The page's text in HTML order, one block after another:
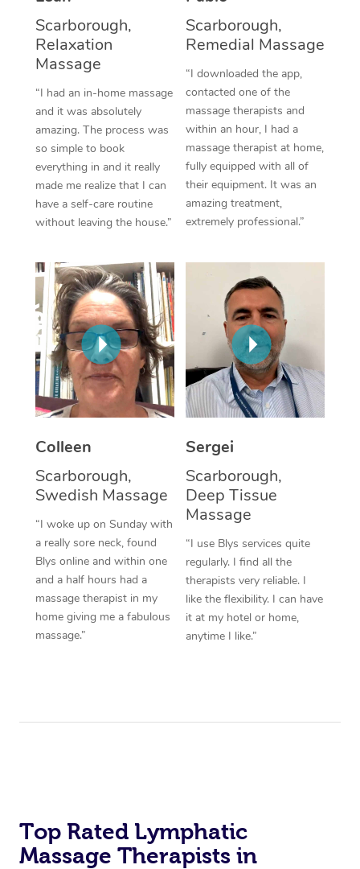
Scarborough,
Relaxation
Massage
“I had an in-home massage
and it was absolutely
amazing. The process was
so simple to book
everything in and it really
made me realize that I can
have a self-care routine
without leaving the house.”
Scarborough,
Remedial Massage
“I downloaded the app,
contacted one of the
massage therapists and
within an hour, I had a
massage therapist at home,
fully equipped with all of
their equipment. It was an
amazing treatment,
extremely professional.”
Colleen
Scarborough,
Swedish Massage
“I woke up on Sunday with
a really sore neck, found
Blys online and within one
and a half hours had a
massage therapist in my
home giving me a fabulous
massage.”
Sergei
Scarborough,
Deep Tissue
Massage
“I use Blys services quite
regularly. I find all the
therapists very reliable. I
like the flexibility. I can have
it at my hotel or home,
anytime I like.”
Top Rated Lymphatic
Massage Therapists in
Thai Massage
Aromatherapy
Reflexology Massage
Cupping Massage
Traditional Chinese
Oncology Massage
Trigger Point
Myofascial Release
Lomi Lomi Massage
In Room Hotel
Corporate Massage
NDIS Podiatry
Spray Tan Near Me
Facial Near Me
Nails Near Me
View All Locations
Contact Us
Code of Conduct
Log in